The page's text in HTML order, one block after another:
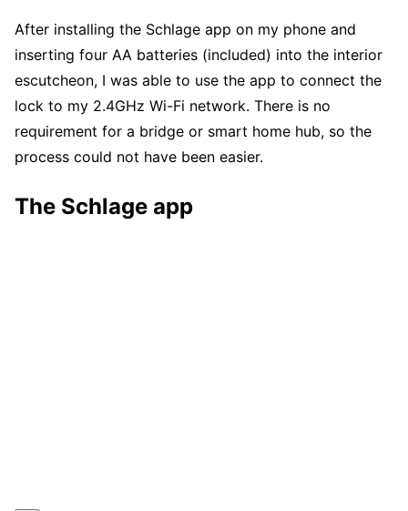
After installing the Schlage app on my phone and
inserting four AA batteries (included) into the interior
escutcheon, I was able to use the app to connect the
lock to my 2.4GHz Wi-Fi network. There is no
requirement for a bridge or smart home hub, so the
process could not have been easier.
The Schlage app